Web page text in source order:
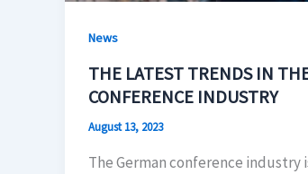
News
THE LATEST TRENDS IN
CONFERENCE INDUSTRY
August 13, 2023
The German conference industry